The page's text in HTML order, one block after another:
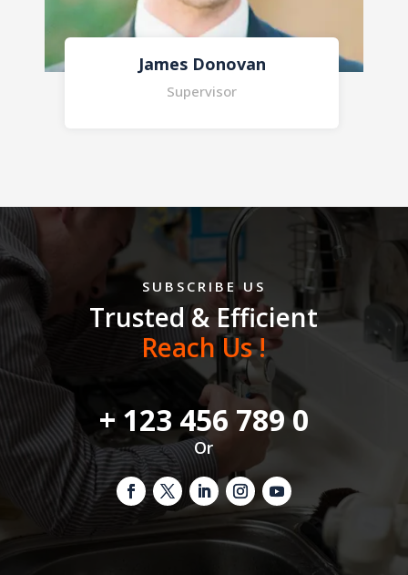
Marry Jonny
Supervisor
SUBSCRIBE US
Trusted & Efficient
Reach Us !
+ 123 456 789 0
Or